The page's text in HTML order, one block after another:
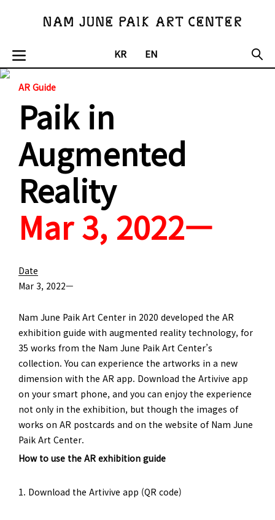
KR EN
AR Guide
Paik in
Augmented
Reality
Mar 3, 2022—
Date
Mar 3, 2022—
Nam June Paik Art Center in 2020 developed the AR
exhibition guide with augmented reality technology, for
35 works from the Nam June Paik Art Center’s
collection. You can experience the artworks in a new
dimension with the AR app. Download the Artivive app
on your smart phone, and you can enjoy the experience
not only in the exhibition, but though the images of
works on AR postcards and on the website of Nam June
Paik Art Center.
How to use the AR exhibition guide
1. Download the Artivive app (QR code)